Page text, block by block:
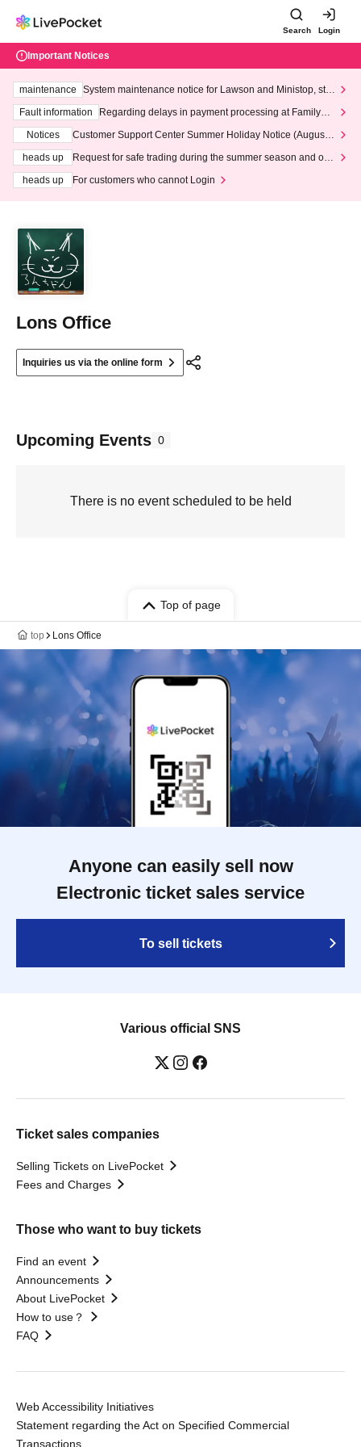
Search Login
Important Notices
maintenance
System maintenance notice for Lawson and Ministop, star
ting at 3:00 AM on Wednesday (Wed)
Fault information
Regarding delays in payment processing at FamilyMa
Notices
Customer Support Center Summer Holiday Notice (August 1
heads up
Request for safe trading during the summer season and our
heads up
For customers who cannot Login
Lons Office
Inquiries us via the online form
Upcoming Events 0
There is no event scheduled to be held
Top of page
top Lons Office
Anyone can easily sell now
Electronic ticket sales service
To sell tickets
Various official SNS
Ticket sales companies
Selling Tickets on LivePocket
Fees and Charges
Those who want to buy tickets
Find an event
Announcements
About LivePocket
How to use？
FAQ
Web Accessibility Initiatives
Statement regarding the Act on Specified Commercial
Transactions